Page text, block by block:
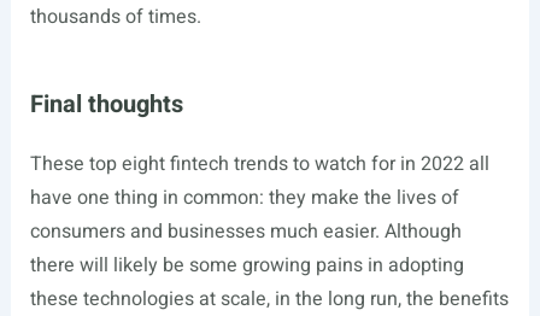
thousands of times.
Final thoughts
These top eight fintech trends to watch for in 2022 all
have one thing in common: they make the lives of
consumers and businesses much easier. Although
there will likely be some growing pains in adopting
these technologies at scale, in the long run, the benefits